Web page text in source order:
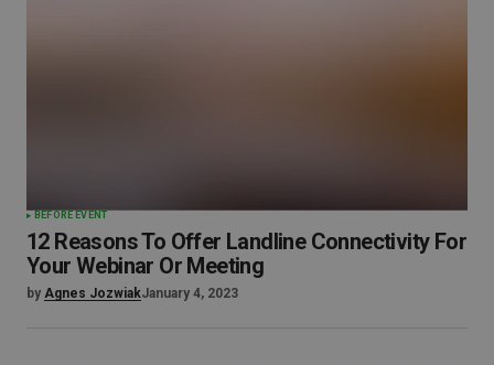
BEFORE EVENT
12 Reasons To Offer Landline Connectivity For
Your Webinar Or Meeting
by Agnes JozwiakJanuary 4, 2023